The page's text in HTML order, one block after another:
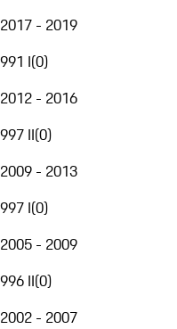
2017 - 2019
991 I(0)
2012 - 2016
997 II(0)
2009 - 2013
997 I(0)
2005 - 2009
996 II(0)
2002 - 2007